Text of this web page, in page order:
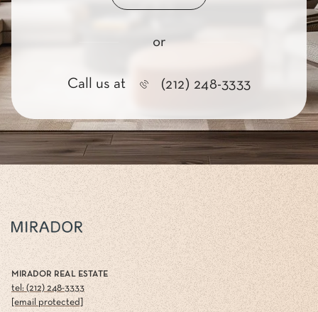
or
Call us at (212) 248-3333
MIRADOR REAL ESTATE
tel: (212) 248-3333
[email protected]